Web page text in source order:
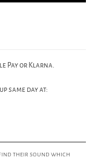
Pay or Klarna.
same day at:
their sound which